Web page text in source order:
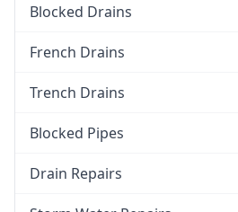
Blocked Drains
French Drains
Trench Drains
Blocked Pipes
Drain Repairs